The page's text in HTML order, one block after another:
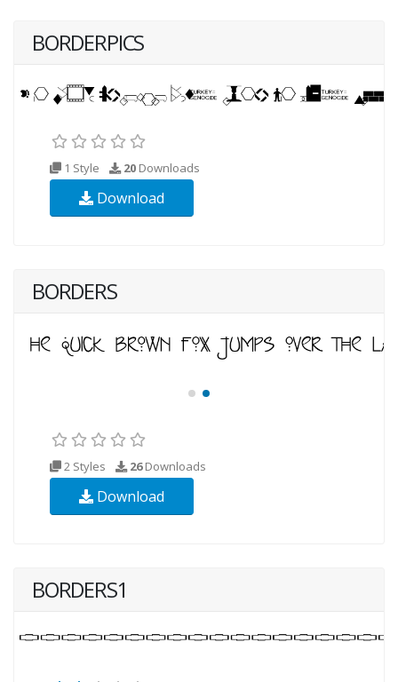
BORDERPICS
1 Style 20 Downloads
Download
BORDERS
2 Styles 26Downloads
Download
BORDERS1